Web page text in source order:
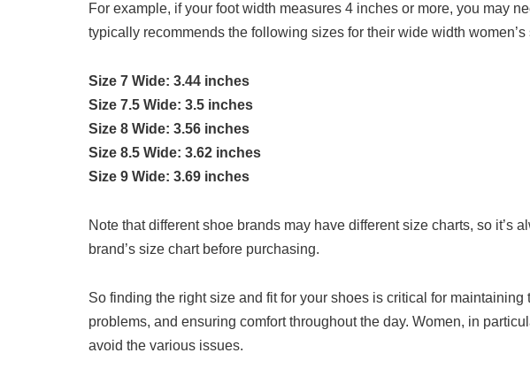
For example, if your foot width measures 4 inches or more, you may
typically recommends the following sizes for their wide width women’s
Size 7 Wide: 3.44 inches
Size 7.5 Wide: 3.5 inches
Size 8 Wide: 3.56 inches
Size 8.5 Wide: 3.62 inches
Size 9 Wide: 3.69 inches
Note that different shoe brands may have different size charts, so it’s
brand’s size chart before purchasing.
So finding the right size and fit for your shoes is critical for
problems, and ensuring comfort throughout the day. Women, in
avoid the various issues.